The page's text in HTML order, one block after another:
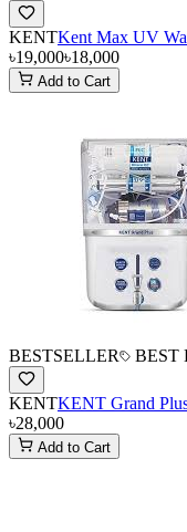
KENTKent Max UV
৳19,000৳18,000
Add to Cart
BESTSELLER BEST
KENTKENT Grand
৳28,000
Add to Cart